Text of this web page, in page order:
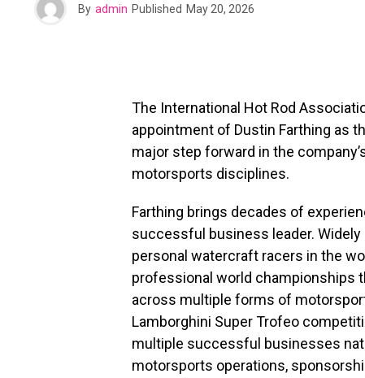
By admin Published May 20, 2026
The International Hot Rod
appointment of Dustin Farthing as
major step forward in the
motorsports disciplines.
Farthing brings decades of
successful business leader.
personal watercraft racers in the
professional world championships
across multiple forms of
Lamborghini Super Trofeo
multiple successful businesses
motorsports operations,